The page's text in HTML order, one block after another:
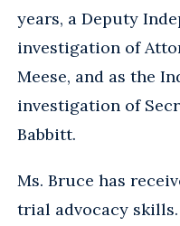
years, a Deputy
investigation of
Meese, and as the
investigation of
Babbitt.
Ms. Bruce has
trial advocacy